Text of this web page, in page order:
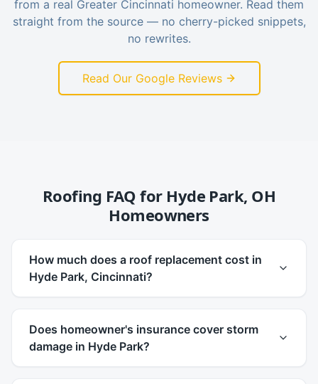
from a real Greater Cincinnati homeowner. Read them
straight from the source — no cherry-picked snippets,
no rewrites.
Read Our Google Reviews
Roofing FAQ for Hyde Park, OH
Homeowners
How much does a roof replacement cost in
Hyde Park, Cincinnati?
Does homeowner's insurance cover storm
damage in Hyde Park?